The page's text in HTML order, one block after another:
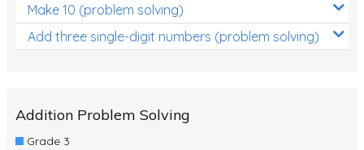
Make 10 (problem solving)
Add three single-digit numbers (problem solving)
Addition Problem Solving
Grade 3